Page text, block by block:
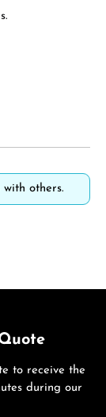
others.
to receive the
during our